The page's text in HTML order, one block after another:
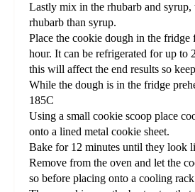
Lastly mix in the rhubarb and syrup,
rhubarb than syrup.
Place the cookie dough in the fridge
hour. It can be refrigerated for up to
this will affect the end results so
While the dough is in the fridge
185C
Using a small cookie scoop place
onto a lined metal cookie sheet.
Bake for 12 minutes until they look
Remove from the oven and let the
so before placing onto a cooling